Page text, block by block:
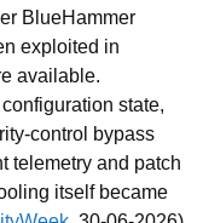
BlueHammer
exploited in
available.
state,
control bypass
telemetry and patch
itself became